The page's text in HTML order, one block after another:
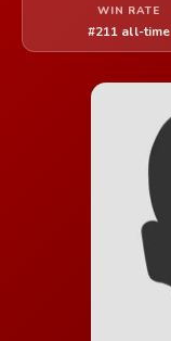
WIN RATE
#211 all-time